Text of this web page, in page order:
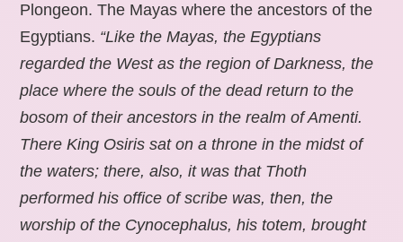
Plongeon. The Mayas where the ancestors of the
Egyptians. “Like the Mayas, the Egyptians
regarded the West as the region of Darkness, the
place where the souls of the dead return to the
bosom of their ancestors in the realm of Amenti.
There King Osiris sat on a throne in the midst of
the waters; there, also, it was that Thoth
performed his office of scribe was, then, the
worship of the Cynocephalus, his totem, brought